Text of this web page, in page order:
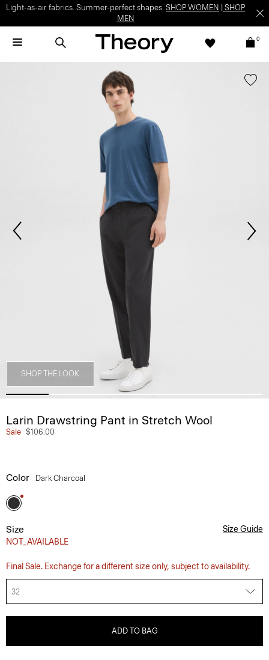
Light-as-air fabrics. Summer-perfect shapes. SHOP WOMEN
SHOP
MEN
0
SHOP THE LOOK
Larin Drawstring Pant in Stretch Wool
Sale $106.00
Color Dark Charcoal
Size
NOT_AVAILABLE
Size Guide
Final Sale. Exchange for a different size only, subject to availability.
32
ADD TO BAG